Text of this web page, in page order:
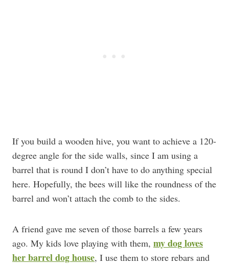
If you build a wooden hive, you want to achieve a 120-
degree angle for the side walls, since I am using a
barrel that is round I don’t have to do anything special
here. Hopefully, the bees will like the roundness of the
barrel and won’t attach the comb to the sides.
A friend gave me seven of those barrels a few years
ago. My kids love playing with them, my dog loves
her barrel dog house, I use them to store rebars and